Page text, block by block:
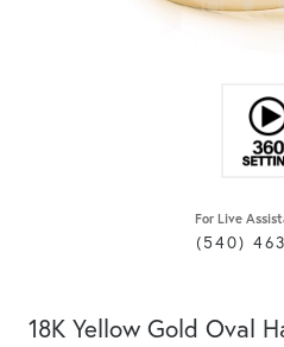
For Live
(540)
18K Yellow Gold Oval